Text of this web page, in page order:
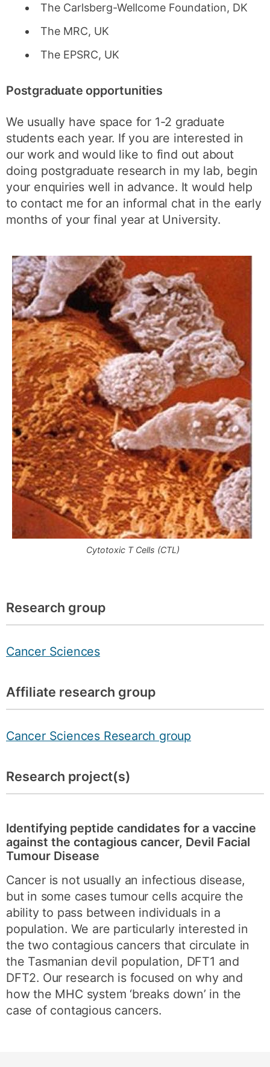
The Carlsberg-Wellcome Foundation, DK
The MRC, UK
The EPSRC, UK
Postgraduate opportunities
We usually have space for 1-2 graduate
students each year. If you are interested in
our work and would like to find out about
doing postgraduate research in my lab, begin
your enquiries well in advance. It would help
to contact me for an informal chat in the early
months of your final year at University.
Cytotoxic T Cells (CTL)
Research group
Cancer Sciences
Affiliate research group
Cancer Sciences Research group
Research project(s)
Identifying peptide candidates for a vaccine
against the contagious cancer, Devil Facial
Tumour Disease
Cancer is not usually an infectious disease,
but in some cases tumour cells acquire the
ability to pass between individuals in a
population. We are particularly interested in
the two contagious cancers that circulate in
the Tasmanian devil population, DFT1 and
DFT2. Our research is focused on why and
how the MHC system ‘breaks down’ in the
case of contagious cancers.